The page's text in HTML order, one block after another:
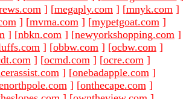
] [megaply.com ] [mnyk.com ]
] [mvma.com ] [mypetgoat.com ]
] [nbkn.com ] [newyorkshopping.com ]
] [obbw.com ] [ocbw.com ]
] [ocmd.com ] [ocre.com ]
] [onebadapple.com ]
] [onthecape.com ]